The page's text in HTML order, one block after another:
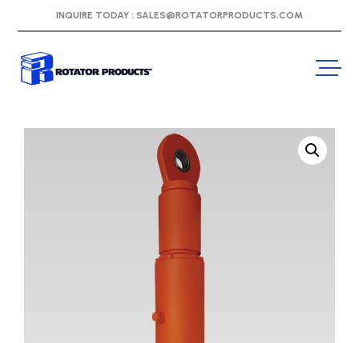
INQUIRE TODAY : SALES@ROTATORPRODUCTS.COM